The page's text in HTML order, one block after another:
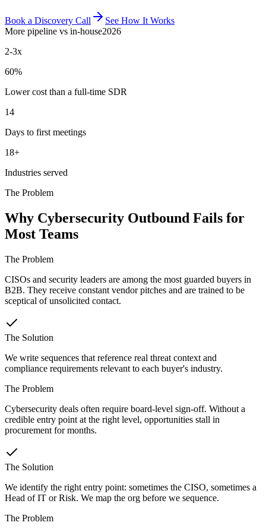
Book a Discovery Call
See How It Works
More pipeline vs in-house2026
2-3x
60%
Lower cost than a full-time SDR
14
Days to first meetings
18+
Industries served
The Problem
Why Cybersecurity Outbound Fails for
Most Teams
The Problem
CISOs and security leaders are among the most guarded buyers in
B2B. They receive constant vendor pitches and are trained to be
sceptical of unsolicited contact.
The Solution
We write sequences that reference real threat context and
compliance requirements relevant to each buyer's industry.
The Problem
Cybersecurity deals often require board-level sign-off. Without a
credible entry point at the right level, opportunities stall in
procurement for months.
The Solution
We identify the right entry point: sometimes the CISO, sometimes a
Head of IT or Risk. We map the org before we sequence.
The Problem